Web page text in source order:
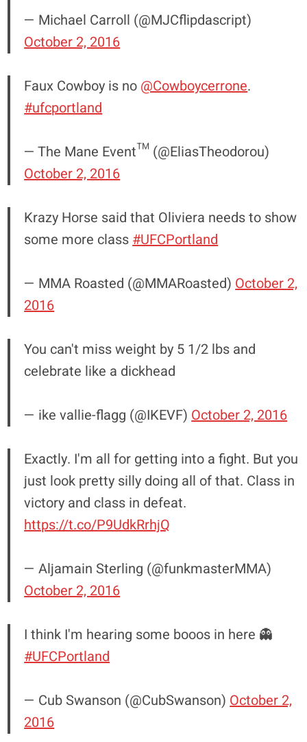
— Michael Carroll (@MJCflipdascript)
October 2, 2016
Faux Cowboy is no @Cowboycerrone.
#ufcportland
— The Mane Event™ (@EliasTheodorou)
October 2, 2016
Krazy Horse said that Oliviera needs to show
some more class #UFCPortland
— MMA Roasted (@MMARoasted) October 2,
2016
You can't miss weight by 5 1/2 lbs and
celebrate like a dickhead
— ike vallie-flagg (@IKEVF) October 2, 2016
Exactly. I'm all for getting into a fight. But you
just look pretty silly doing all of that. Class in
victory and class in defeat.
https://t.co/P9UdkRrhjQ
— Aljamain Sterling (@funkmasterMMA)
October 2, 2016
I think I'm hearing some booos in here 👻
#UFCPortland
— Cub Swanson (@CubSwanson) October 2,
2016